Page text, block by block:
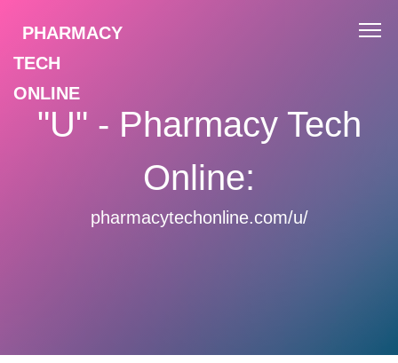
PHARMACY
TECH
ONLINE
"U" - Pharmacy Tech
Online:
pharmacytechonline.com/u/